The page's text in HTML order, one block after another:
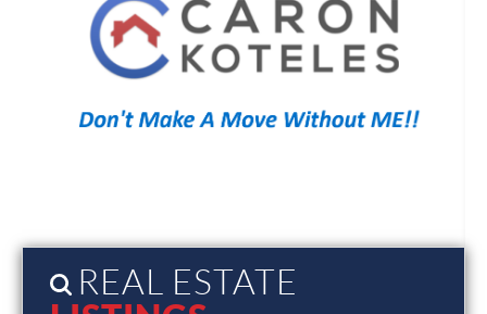
REAL ESTATE